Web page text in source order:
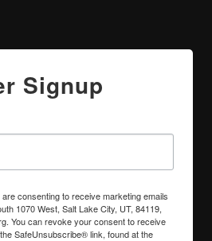
Signup
consenting to receive marketing emails
1070 West, Salt Lake City, UT, 84119,
You can revoke your consent to receive
SafeUnsubscribe® link, found at the